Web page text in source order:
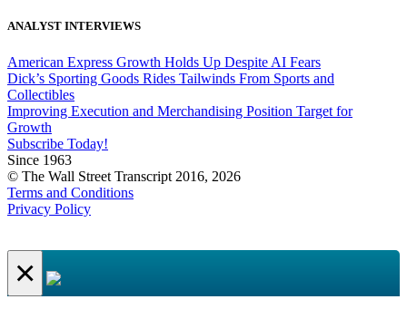
ANALYST INTERVIEWS
American Express Growth Holds Up Despite AI Fears
Dick’s Sporting Goods Rides Tailwinds From Sports and
Collectibles
Improving Execution and Merchandising Position Target for
Growth
Subscribe Today!
Since 1963
© The Wall Street Transcript 2016, 2026
Terms and Conditions
Privacy Policy
×